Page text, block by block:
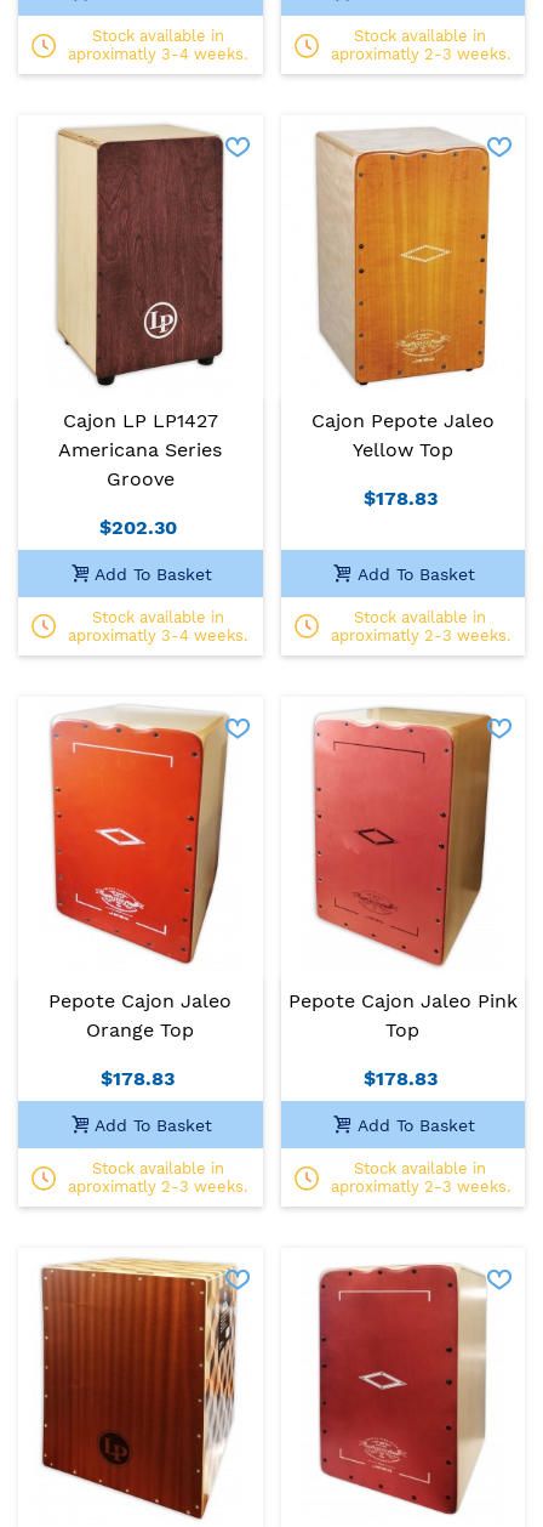
Stock available in
aproximatly 3-4 weeks.
Stock available in
aproximatly 2-3 weeks.
Cajon LP LP1427
Americana Series
Groove
$202.30
Add To Basket
Stock available in
aproximatly 3-4 weeks.
Cajon Pepote Jaleo
Yellow Top
$178.83
Add To Basket
Stock available in
aproximatly 2-3 weeks.
Pepote Cajon Jaleo
Orange Top
$178.83
Add To Basket
Stock available in
aproximatly 2-3 weeks.
Pepote Cajon Jaleo Pink
Top
$178.83
Add To Basket
Stock available in
aproximatly 2-3 weeks.